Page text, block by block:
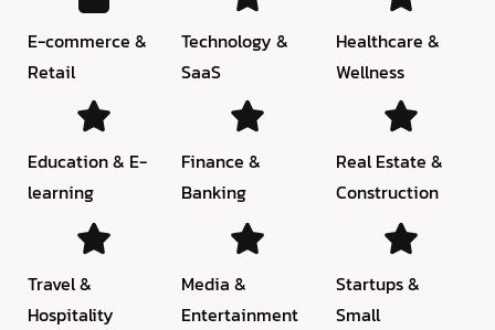
E-commerce &
Retail
Technology &
SaaS
Healthcare &
Wellness
Education & E-
learning
Finance &
Banking
Real Estate &
Construction
Travel &
Hospitality
Media &
Entertainment
Startups &
Small